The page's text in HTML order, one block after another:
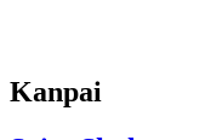
Kanpai